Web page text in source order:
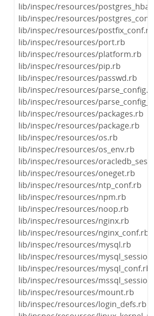
lib/inspec/resources/
lib/inspec/resources/
lib/inspec/resources/postfix_conf.rb
lib/inspec/resources/port.rb
lib/inspec/resources/platform.rb
lib/inspec/resources/pip.rb
lib/inspec/resources/passwd.rb
lib/inspec/resources/
lib/inspec/resources/
lib/inspec/resources/packages.rb
lib/inspec/resources/package.rb
lib/inspec/resources/os.rb
lib/inspec/resources/os_env.rb
lib/inspec/resources/
lib/inspec/resources/oneget.rb
lib/inspec/resources/ntp_conf.rb
lib/inspec/resources/npm.rb
lib/inspec/resources/noop.rb
lib/inspec/resources/nginx.rb
lib/inspec/resources/nginx_conf.rb
lib/inspec/resources/mysql.rb
lib/inspec/resources/
lib/inspec/resources/mysql_conf.rb
lib/inspec/resources/
lib/inspec/resources/mount.rb
lib/inspec/resources/login_defs.rb